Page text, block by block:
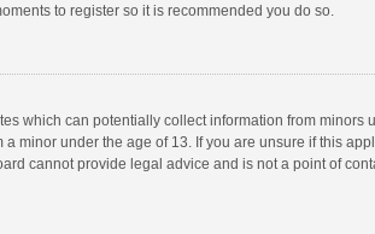
to register so it is recommended you do so.
which can potentially collect information from
under the age of 13. If you are unsure if this
cannot provide legal advice and is not a point of